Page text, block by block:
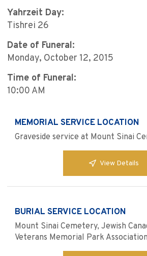
Yahrzeit Day:
Tishrei 26
Date of Funeral:
Monday, October 12, 2015
Time of Funeral:
10:00 AM
MEMORIAL SERVICE LOCATION
Graveside service at Mount Sinai
View Details
BURIAL SERVICE LOCATION
Mount Sinai Cemetery, Jewish
Veterans Memorial Park